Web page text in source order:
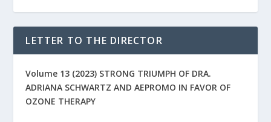
LETTER TO THE DIRECTOR
Volume 13 (2023) STRONG TRIUMPH OF DRA.
ADRIANA SCHWARTZ AND AEPROMO IN FAVOR OF
OZONE THERAPY